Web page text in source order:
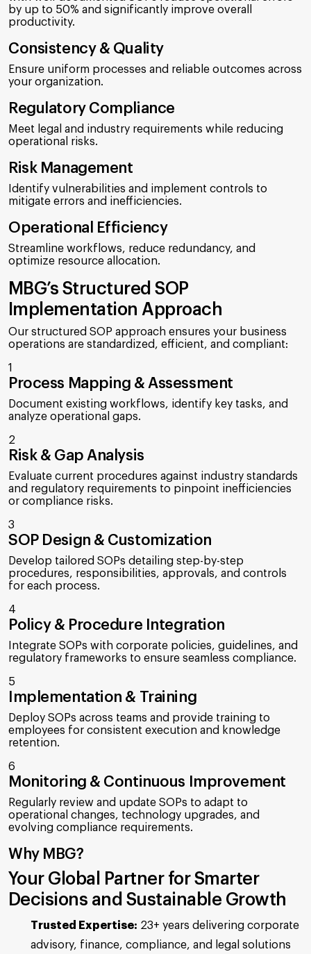
by up to 50% and significantly improve overall
productivity.
Consistency & Quality
Ensure uniform processes and reliable outcomes across
your organization.
Regulatory Compliance
Meet legal and industry requirements while reducing
operational risks.
Risk Management
Identify vulnerabilities and implement controls to
mitigate errors and inefficiencies.
Operational Efficiency
Streamline workflows, reduce redundancy, and
optimize resource allocation.
MBG’s Structured SOP
Implementation Approach
Our structured SOP approach ensures your business
operations are standardized, efficient, and compliant:
1
Process Mapping & Assessment
Document existing workflows, identify key tasks, and
analyze operational gaps.
2
Risk & Gap Analysis
Evaluate current procedures against industry standards
and regulatory requirements to pinpoint inefficiencies
or compliance risks.
3
SOP Design & Customization
Develop tailored SOPs detailing step-by-step
procedures, responsibilities, approvals, and controls
for each process.
4
Policy & Procedure Integration
Integrate SOPs with corporate policies, guidelines, and
regulatory frameworks to ensure seamless compliance.
5
Implementation & Training
Deploy SOPs across teams and provide training to
employees for consistent execution and knowledge
retention.
6
Monitoring & Continuous Improvement
Regularly review and update SOPs to adapt to
operational changes, technology upgrades, and
evolving compliance requirements.
Why MBG?
Your Global Partner for Smarter
Decisions and Sustainable Growth
Trusted Expertise: 23+ years delivering corporate
advisory, finance, compliance, and legal solutions